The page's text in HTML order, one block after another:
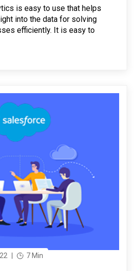
is easy to use that helps
into the data for solving
efficiently. It is easy to
| 7 Min